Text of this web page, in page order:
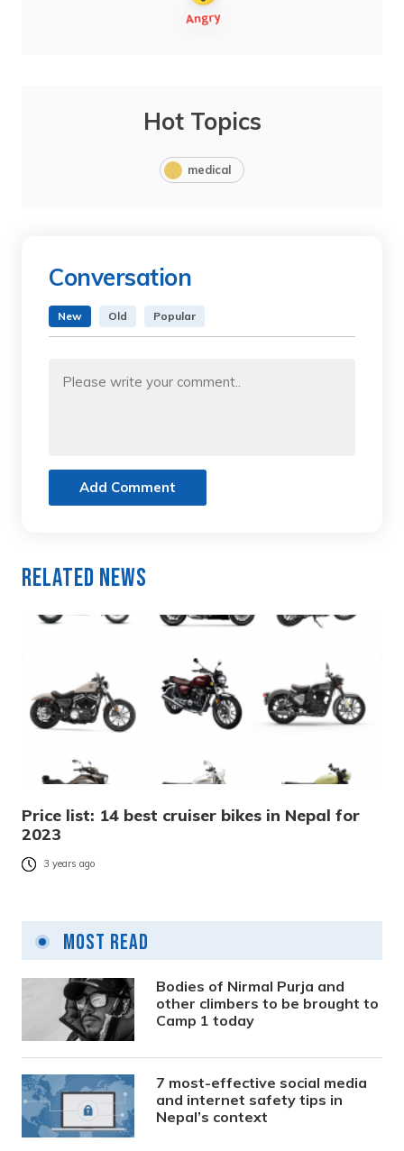
Hot Topics
medical
Conversation
New Old Popular
Add Comment
Related News
Price list: 14 best cruiser bikes in Nepal for
2023
3 years ago
Most Read
Bodies of Nirmal Purja and
other climbers to be brought to
Camp 1 today
7 most-effective social media
and internet safety tips in
Nepal’s context